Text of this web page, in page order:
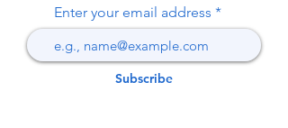
Enter your email address
Subscribe